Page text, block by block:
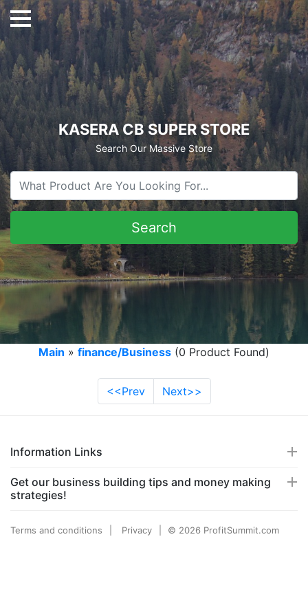
KASERA CB SUPER STORE
Search Our Massive Store
Main » finance/Business (0 Product Found)
<<Prev Next>>
Information Links
Get our business building tips and money making
strategies!
Terms and conditions Privacy © 2026 ProfitSummit.com